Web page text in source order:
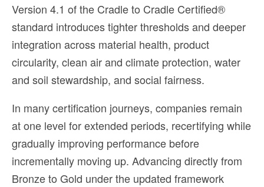
Version 4.1 of the Cradle to Cradle Certified®
standard introduces tighter thresholds and deeper
integration across material health, product
circularity, clean air and climate protection, water
and soil stewardship, and social fairness.
In many certification journeys, companies remain
at one level for extended periods, recertifying while
gradually improving performance before
incrementally moving up. Advancing directly from
Bronze to Gold under the updated framework